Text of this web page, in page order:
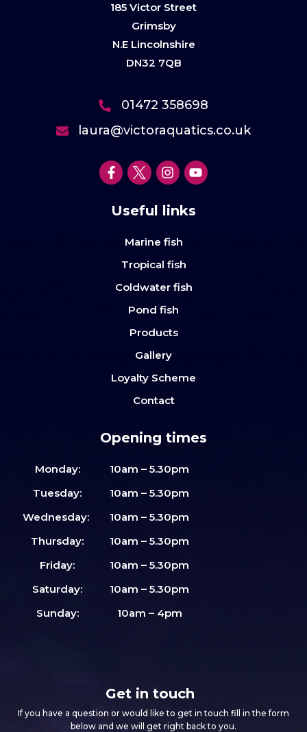
185 Victor Street
Grimsby
N.E Lincolnshire
DN32 7QB
01472 358698
laura@victoraquatics.co.uk
Useful links
Marine fish
Tropical fish
Coldwater fish
Pond fish
Products
Gallery
Loyalty Scheme
Contact
Opening times
Monday:
10am – 5.30pm
Tuesday:
10am – 5.30pm
Wednesday:
10am – 5.30pm
Thursday:
10am – 5.30pm
Friday:
10am – 5.30pm
Saturday:
10am – 5.30pm
Sunday:
10am – 4pm
Get in touch
If you have a question or would like to get in touch fill in the form
below and we will get right back to you.